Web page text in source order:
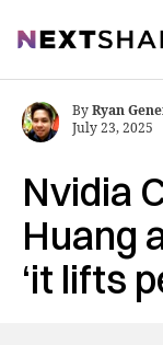
NextShark
Nvidia
Huang
‘it lifts
ByRyan
July 23, 2025